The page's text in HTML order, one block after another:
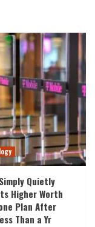
Quietly
Higher Worth
Plan After
Than a Yr